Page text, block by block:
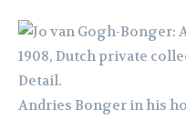
Andries Bonger in his